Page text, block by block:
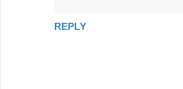
REPLY